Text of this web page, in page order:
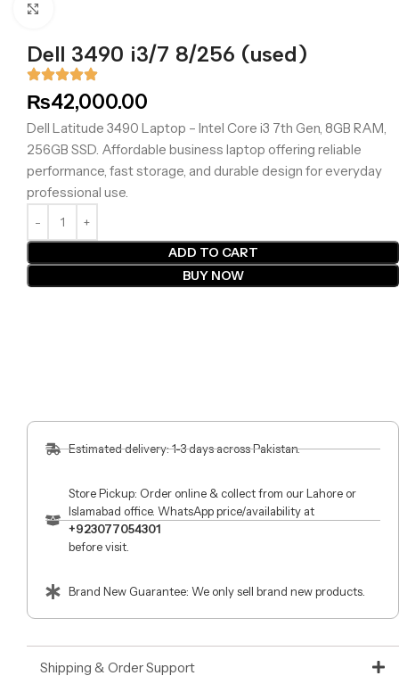
Dell 3490 i3/7 8/256 (used)
₨42,000.00
Dell Latitude 3490 Laptop – Intel Core i3 7th Gen, 8GB RAM,
256GB SSD. Affordable business laptop offering reliable
performance, fast storage, and durable design for everyday
professional use.
ADD TO CART
BUY NOW
Estimated delivery: 1-3 days across Pakistan.
Store Pickup: Order online & collect from our Lahore or
Islamabad office. WhatsApp price/availability at
+923077054301
before visit.
Brand New Guarantee: We only sell brand new products.
Shipping & Order Support